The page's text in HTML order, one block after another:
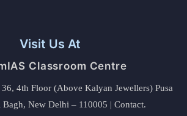
Visit Us At
Classroom Centre
4th Floor (Above Kalyan Jewellers) Pusa
New Delhi – 110005 | Contact.